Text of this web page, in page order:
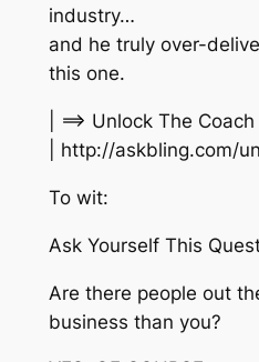
industry…
and he truly over-
this one.
| ==> Unlock The
| http://askbling.com/
To wit:
Ask Yourself This
Are there people out
business than you?